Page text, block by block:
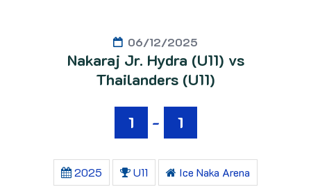
06/12/2025
Nakaraj Jr. Hydra (U11) vs
Thailanders (U11)
1 - 1
2025 U11 Ice Naka Arena